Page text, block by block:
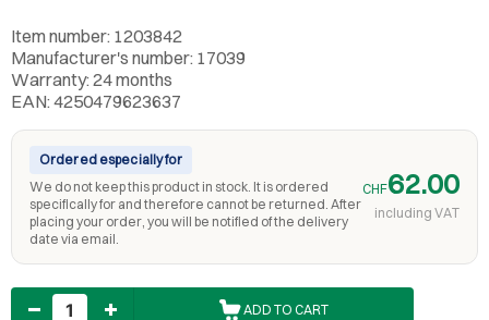
Item number: 1203842
Manufacturer's number: 17039
Warranty: 24 months
EAN: 4250479623637
Ordered especially for
We do not keep this product in stock. It is ordered
specifically for and therefore cannot be returned. After
placing your order, you will be notified of the delivery
date via email.
CHF62.00
including VAT
Quantity
ADD TO CART